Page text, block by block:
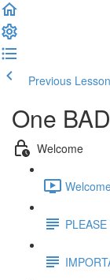
Previous Lesson
One
Welcome